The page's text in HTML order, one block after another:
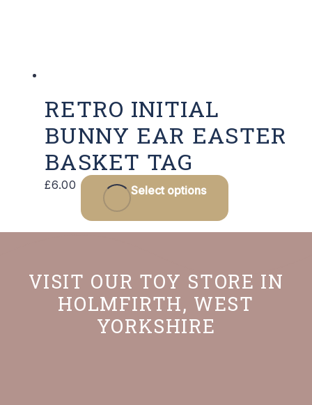
RETRO INITIAL
BUNNY EAR EASTER
BASKET TAG
£6.00 Select options
This
The
options
VISIT OUR TOY STORE IN
HOLMFIRTH, WEST
YORKSHIRE